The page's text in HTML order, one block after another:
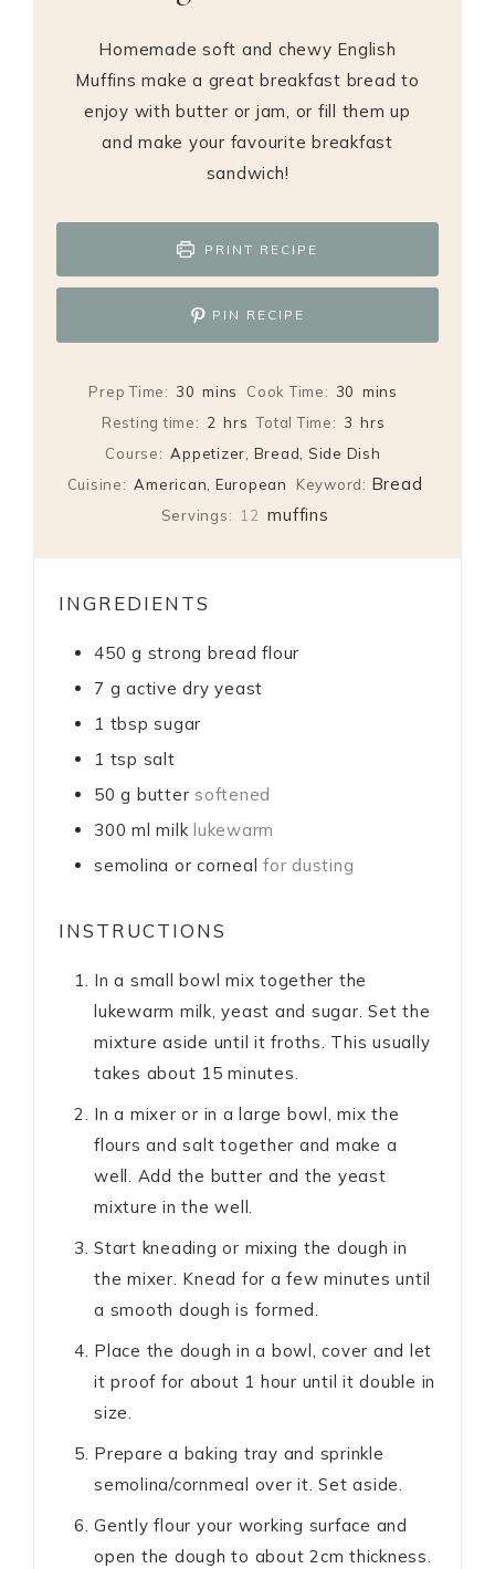
Homemade soft and chewy English
Muffins make a great breakfast bread to
enjoy with butter or jam, or fill them up
and make your favourite breakfast
sandwich!
PRINT RECIPE
PIN RECIPE
Prep Time: 30 minutes
mins Cook Time: 30 minutes
mins
Resting time: 2 hours
hrs Total Time: 3 hours
hrs
Course: Appetizer, Bread, Side Dish
Cuisine: American, European Keyword: Bread
Servings: 12 muffins
INGREDIENTS
450 g strong bread flour
7 g active dry yeast
1 tbsp sugar
1 tsp salt
50 g butter softened
300 ml milk lukewarm
semolina or corneal for dusting
INSTRUCTIONS
In a small bowl mix together the
lukewarm milk, yeast and sugar. Set the
mixture aside until it froths. This usually
takes about 15 minutes.
In a mixer or in a large bowl, mix the
flours and salt together and make a
well. Add the butter and the yeast
mixture in the well.
Start kneading or mixing the dough in
the mixer. Knead for a few minutes until
a smooth dough is formed.
Place the dough in a bowl, cover and let
it proof for about 1 hour until it double in
size.
Prepare a baking tray and sprinkle
semolina/cornmeal over it. Set aside.
Gently flour your working surface and
open the dough to about 2cm thickness.